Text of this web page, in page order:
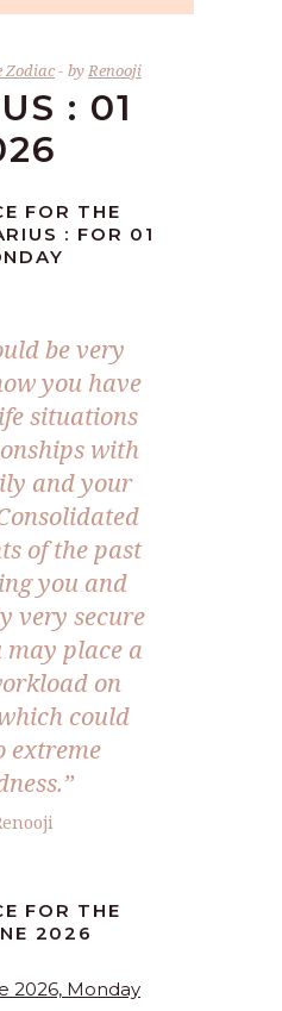
Zodiac byRenooji
: 01
FOR THE
: FOR 01
be very
you have
situations
with
and your
of the past
you and
very secure
may place a
on
could
extreme
FOR THE
2026
2026, Monday